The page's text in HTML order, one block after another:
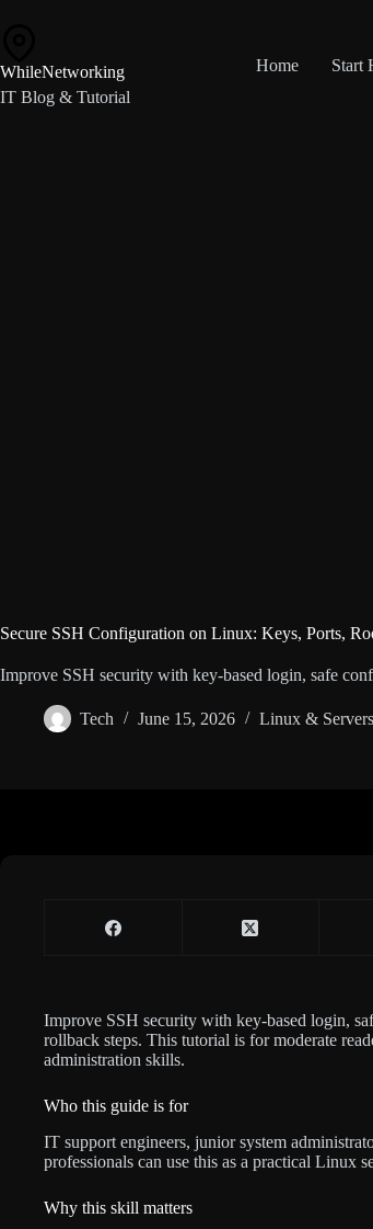
WhileNetworking
IT Blog & Tutorial
Home Start
Secure SSH Configuration on Linux: Keys, Ports,
Improve SSH security with key-based login, safe
Tech June 15, 2026 Linux & Servers
Improve SSH security with key-based login,
rollback steps. This tutorial is for moderate
administration skills.
Who this guide is for
IT support engineers, junior system
professionals can use this as a practical Linux
Why this skill matters